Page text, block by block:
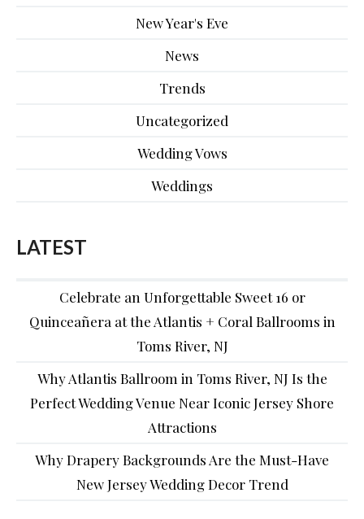
New Year's Eve
News
Trends
Uncategorized
Wedding Vows
Weddings
LATEST
Celebrate an Unforgettable Sweet 16 or
Quinceañera at the Atlantis + Coral Ballrooms in
Toms River, NJ
Why Atlantis Ballroom in Toms River, NJ Is the
Perfect Wedding Venue Near Iconic Jersey Shore
Attractions
Why Drapery Backgrounds Are the Must-Have
New Jersey Wedding Decor Trend